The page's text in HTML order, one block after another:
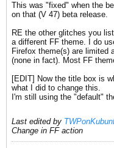
This was "fixed" when the
on that (V 47) beta release.
RE the other glitches you
a different FF theme. I do
Firefox theme(s) are limited
(none in fact). Most FF
[EDIT] Now the title box is
what I did to change this.
I'm still using the "default"
Last edited by
Change in FF action